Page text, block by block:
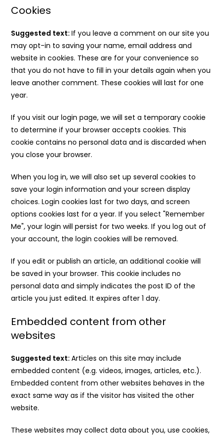
Cookies
Suggested text:If you leave a comment on our site you
may opt-in to saving your name, email address and
website in cookies. These are for your convenience so
that you do not have to fill in your details again when you
leave another comment. These cookies will last for one
year.
If you visit our login page, we will set a temporary cookie
to determine if your browser accepts cookies. This
cookie contains no personal data and is discarded when
you close your browser.
When you log in, we will also set up several cookies to
save your login information and your screen display
choices. Login cookies last for two days, and screen
options cookies last for a year. If you select "Remember
Me", your login will persist for two weeks. If you log out of
your account, the login cookies will be removed.
If you edit or publish an article, an additional cookie will
be saved in your browser. This cookie includes no
personal data and simply indicates the post ID of the
article you just edited. It expires after 1 day.
Embedded content from other
websites
Suggested text:Articles on this site may include
embedded content (e.g. videos, images, articles, etc.).
Embedded content from other websites behaves in the
exact same way as if the visitor has visited the other
website.
These websites may collect data about you, use cookies,